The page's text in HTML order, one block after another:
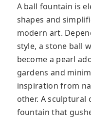
A ball fountain is
shapes and
modern art.
style, a stone ball
become a pearl
gardens and
inspiration from
other. A
fountain that